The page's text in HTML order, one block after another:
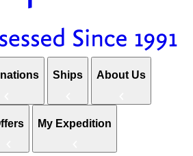
Ships About Us
My Expedition